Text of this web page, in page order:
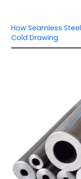
How Seamless
Cold Drawing